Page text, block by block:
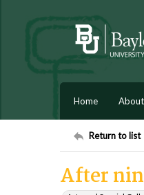
Home About
Return to list
After